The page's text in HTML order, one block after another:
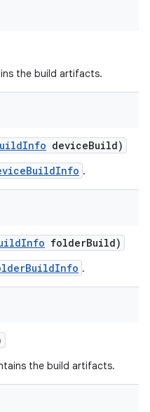
the build artifacts.
Info deviceBuild)
.
Info folderBuild)
.
the build artifacts.